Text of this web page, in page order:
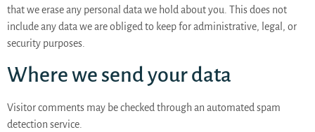
that we erase any personal data we hold about you. This does not
include any data we are obliged to keep for administrative, legal, or
security purposes.
Where we send your data
Visitor comments may be checked through an automated spam
detection service.